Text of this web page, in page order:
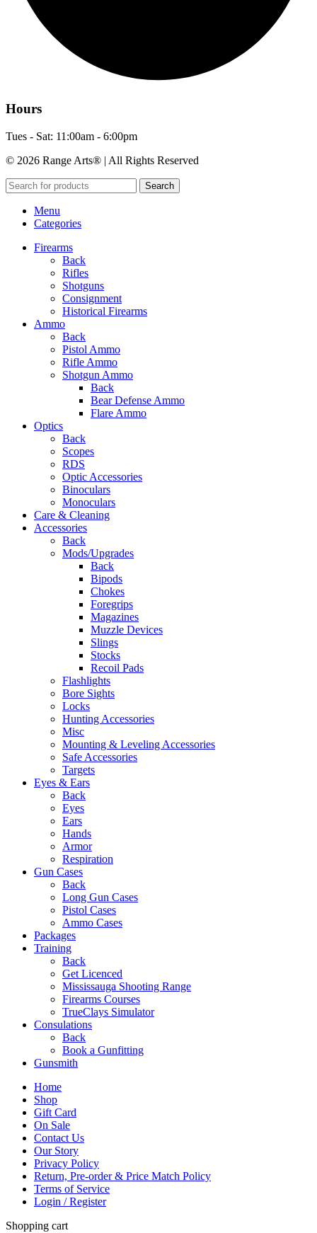
Hours
Tues - Sat: 11:00am - 6:00pm
© 2026 Range Arts® | All Rights Reserved
Search
Menu
Categories
Firearms
Back
Rifles
Shotguns
Consignment
Historical Firearms
Ammo
Back
Pistol Ammo
Rifle Ammo
Shotgun Ammo
Back
Bear Defense Ammo
Flare Ammo
Optics
Back
Scopes
RDS
Optic Accessories
Binoculars
Monoculars
Care & Cleaning
Accessories
Back
Mods/Upgrades
Back
Bipods
Chokes
Foregrips
Magazines
Muzzle Devices
Slings
Stocks
Recoil Pads
Flashlights
Bore Sights
Locks
Hunting Accessories
Misc
Mounting & Leveling Accessories
Safe Accessories
Targets
Eyes & Ears
Back
Eyes
Ears
Hands
Armor
Respiration
Gun Cases
Back
Long Gun Cases
Pistol Cases
Ammo Cases
Packages
Training
Back
Get Licenced
Mississauga Shooting Range
Firearms Courses
TrueClays Simulator
Consulations
Back
Book a Gunfitting
Gunsmith
Home
Shop
Gift Card
On Sale
Contact Us
Our Story
Privacy Policy
Return, Pre-order & Price Match Policy
Terms of Service
Login / Register
Shopping cart